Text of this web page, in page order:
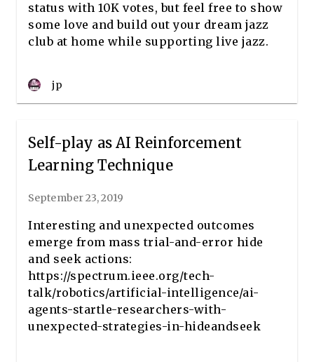
status with 10K votes, but feel free to show
some love and build out your dream jazz
club at home while supporting live jazz.
jp
Self-play as AI Reinforcement
Learning Technique
September 23, 2019
Interesting and unexpected outcomes
emerge from mass trial-and-error hide
and seek actions:
https://spectrum.ieee.org/tech-
talk/robotics/artificial-intelligence/ai-
agents-startle-researchers-with-
unexpected-strategies-in-hideandseek